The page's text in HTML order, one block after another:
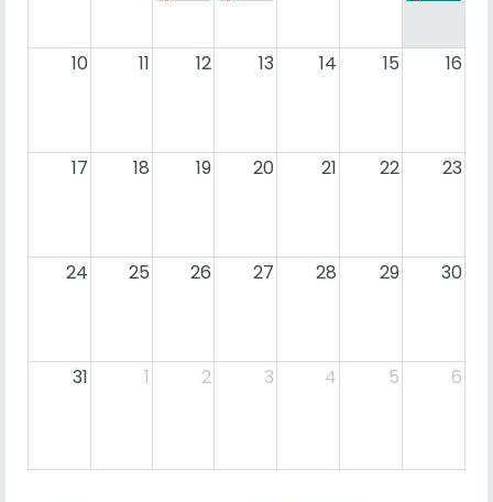
10 11 12 13 14 15 16
17 18 19 20 21 22 23
24 25 26 27 28 29 30
31 1 2 3 4 5 6